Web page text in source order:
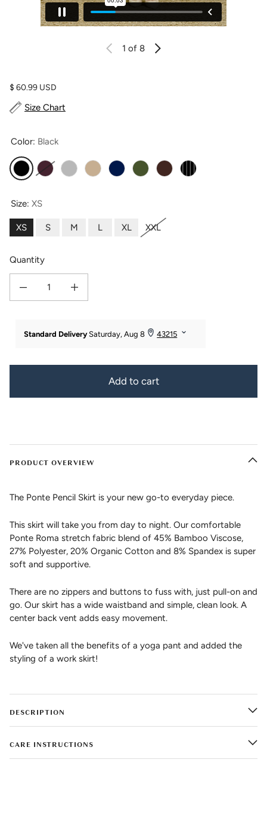
1 of 8
Regular price
$ 60.99 USD
Size Chart
Color: Black
Black BurgundyGray SkyKhaki Navy Olive Java Pinstripe
Size: XS
XS S M L XL XXL
Quantity
Decrease quantity for Women&#39;s Ponte Knit Pull-On Pencil Skirt
Increase quantity for Women&#39;s Ponte Knit Pull-On Pencil
Add to cart
PRODUCT OVERVIEW
The Ponte Pencil Skirt is your new go-to everyday piece.
This skirt will take you from day to night. Our comfortable
Ponte Roma stretch fabric blend of 45% Bamboo Viscose,
27% Polyester, 20% Organic Cotton and 8% Spandex is super
soft and supportive.
There are no zippers and buttons to fuss with, just pull-on and
go. Our skirt has a wide waistband and simple, clean look. A
center back vent adds easy movement.
We've taken all the benefits of a yoga pant and added the
styling of a work skirt!
DESCRIPTION
CARE INSTRUCTIONS